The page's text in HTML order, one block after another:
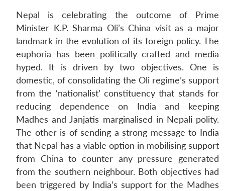
Nepal is celebrating the outcome of Prime
Minister K.P. Sharma Oli’s China visit as a major
landmark in the evolution of its foreign policy. The
euphoria has been politically crafted and media
hyped. It is driven by two objectives. One is
domestic, of consolidating the Oli regime’s support
from the ‘nationalist’ constituency that stands for
reducing dependence on India and keeping
Madhes and Janjatis marginalised in Nepali polity.
The other is of sending a strong message to India
that Nepal has a viable option in mobilising support
from China to counter any pressure generated
from the southern neighbour. Both objectives had
been triggered by India’s support for the Madhes